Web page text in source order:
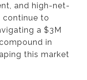
and high-net-
to
a $3M
in
this market